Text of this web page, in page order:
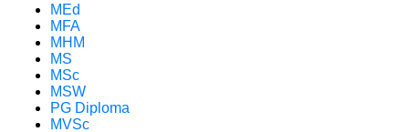
MEd
MFA
MHM
MS
MSc
MSW
PG Diploma
MVSc